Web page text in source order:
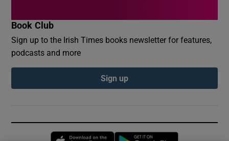
Book Club
Sign up to the Irish Times books newsletter for features,
podcasts and more
Sign up
Opens in new window